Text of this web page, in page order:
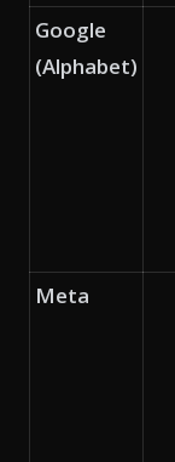
Google
(Alphabet)
Meta